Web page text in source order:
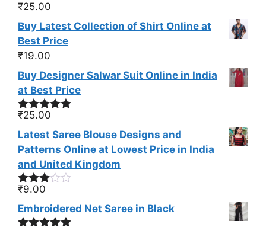
Rated5.00
out of 5
₹25.00
Buy Latest Collection of Shirt Online at
Best Price
₹19.00
Buy Designer Salwar Suit Online in India
at Best Price
Rated5.00
out of 5
₹25.00
Latest Saree Blouse Designs and
Patterns Online at Lowest Price in India
and United Kingdom
Rated
3.00
out of
5
₹9.00
Embroidered Net Saree in Black